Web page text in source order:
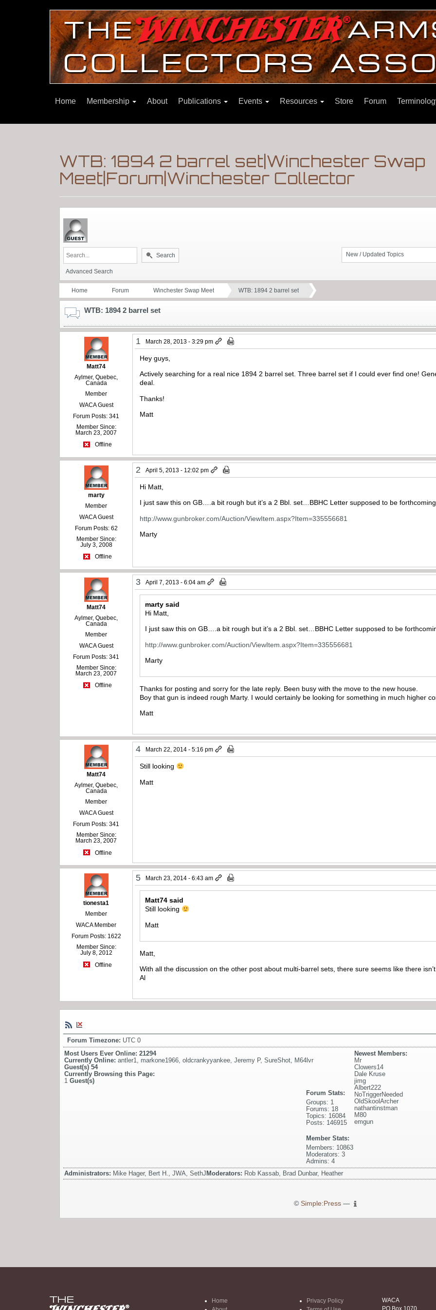
Home Membership About Publications Events Resources Store Forum
WTB: 1894 2 barrel set|Winchester Swap
Meet|Forum|Winchester Collector
New / Updated Topics
Search
Advanced Search
Home Forum Winchester Swap Meet WTB: 1894 2 barrel set
WTB: 1894 2 barrel set
Matt74
Aylmer, Quebec,
Canada
Member
WACA Guest
Forum Posts: 341
Member Since:
March 23, 2007
Offline
1 March 28, 2013 - 3:29 pm
Hey guys,
Actively searching for a real nice 1894 2 barrel set. Three barrel set if I could ever find one!
deal.
Thanks!
Matt
marty
Member
WACA Guest
Forum Posts: 62
Member Since:
July 3, 2008
Offline
2 April 5, 2013 - 12:02 pm
Hi Matt,
I just saw this on GB….a bit rough but it’s a 2 Bbl. set…BBHC Letter supposed to be forthcoming.
http://www.gunbroker.com/Auction/ViewItem.aspx?Item=335556681
Marty
Matt74
Aylmer, Quebec,
Canada
Member
WACA Guest
Forum Posts: 341
Member Since:
March 23, 2007
Offline
3 April 7, 2013 - 6:04 am
marty said
Hi Matt,
I just saw this on GB….a bit rough but it’s a 2 Bbl. set…BBHC Letter supposed to be
http://www.gunbroker.com/Auction/ViewItem.aspx?Item=335556681
Marty
Thanks for posting and sorry for the late reply. Been busy with the move to the new house.
Boy that gun is indeed rough Marty. I would certainly be looking for something in much higher
Matt
Matt74
Aylmer, Quebec,
Canada
Member
WACA Guest
Forum Posts: 341
Member Since:
March 23, 2007
Offline
4 March 22, 2014 - 5:16 pm
Still looking
Matt
tionesta1
Member
WACA Member
Forum Posts: 1622
Member Since:
July 8, 2012
Offline
5 March 23, 2014 - 6:43 am
Matt74 said
Still looking
Matt
Matt,
With all the discussion on the other post about multi-barrel sets, there sure seems like there
Al
Forum Timezone: UTC 0
Most Users Ever Online: 21294
Currently Online: antler1, markone1966, oldcrankyyankee, Jeremy P, SureShot, M64lvr
Guest(s) 54
Currently Browsing this Page:
1 Guest(s)
Newest Members:
Mr
Clowers14
Dale Kruse
jimg
Albert222
NoTriggerNeeded
OldSkoolArcher
nathantinstman
M80
emgun
Forum Stats:
Groups: 1
Forums: 18
Topics: 16084
Posts: 146915
Member Stats:
Members: 10863
Moderators: 3
Admins: 4
Administrators: Mike Hager, Bert H., JWA, SethJ Moderators: Rob Kassab, Brad Dunbar, Heather
© Simple:Press—
Home
Privacy Policy
WACA
PO Box 1070